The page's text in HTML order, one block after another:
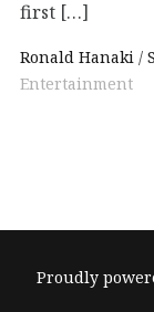
first […]
Ronald Hanaki
Entertainment
Proudly